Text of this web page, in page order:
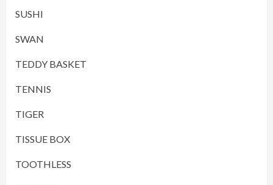
SUSHI
SWAN
TEDDY BASKET
TENNIS
TIGER
TISSUE BOX
TOOTHLESS